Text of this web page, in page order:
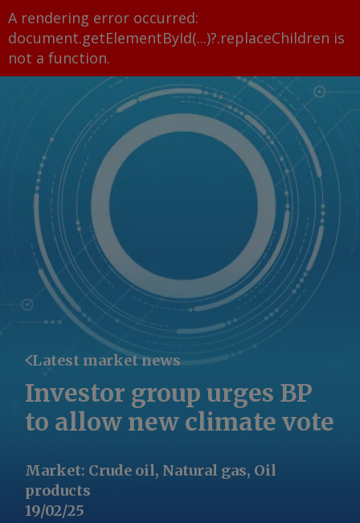
A rendering error occurred:
document.getElementById(...)?.replaceChildren is
not a function.
Latest market news
Investor group urges BP
to allow new climate vote
Market: Crude oil, Natural gas, Oil
products
19/02/25